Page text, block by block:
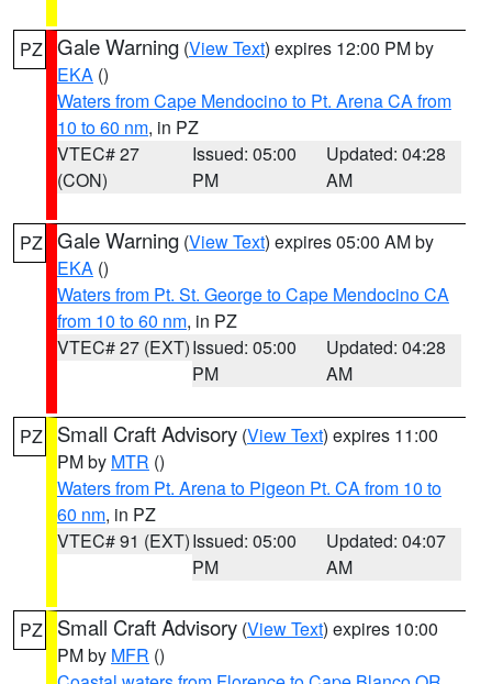
PZ Gale Warning (View Text) expires 12:00 PM by
EKA ()
Waters from Cape Mendocino to Pt. Arena CA from
10 to 60 nm, in PZ
VTEC# 27
(CON)
Issued: 05:00
PM
Updated: 04:28
AM
PZ Gale Warning (View Text) expires 05:00 AM by
EKA ()
Waters from Pt. St. George to Cape Mendocino CA
from 10 to 60 nm, in PZ
VTEC# 27 (EXT)Issued: 05:00
PM
Updated: 04:28
AM
PZ Small Craft Advisory (View Text) expires 11:00
PM by MTR ()
Waters from Pt. Arena to Pigeon Pt. CA from 10 to
60 nm, in PZ
VTEC# 91 (EXT)Issued: 05:00
PM
Updated: 04:07
AM
PZ Small Craft Advisory (View Text) expires 10:00
PM by MFR ()